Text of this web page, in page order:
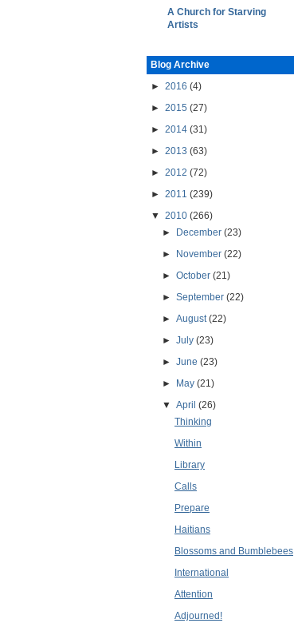
A Church for Starving
Artists
Blog Archive
► 2016 (4)
► 2015 (27)
► 2014 (31)
► 2013 (63)
► 2012 (72)
► 2011 (239)
▼ 2010 (266)
► December(23)
► November(22)
►October(21)
►September(22)
►August(22)
►July(23)
►June(23)
► May(21)
▼April(26)
Thinking
Within
Library
Calls
Prepare
Haitians
Blossoms and Bumblebees
International
Attention
Adjourned!